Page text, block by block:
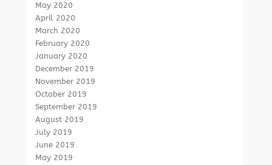
May 2020
April 2020
March 2020
February 2020
January 2020
December 2019
November 2019
October 2019
September 2019
August 2019
July 2019
June 2019
May 2019